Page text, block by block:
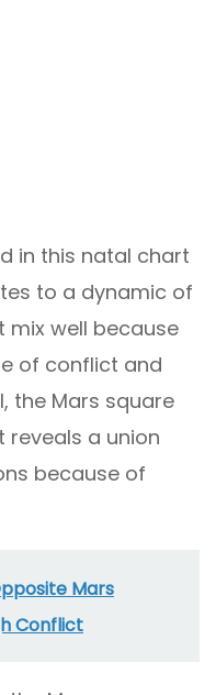
in this natal chart
to a dynamic of
mix well because
of conflict and
the Mars square
reveals a union
because of
Mars
Conflict